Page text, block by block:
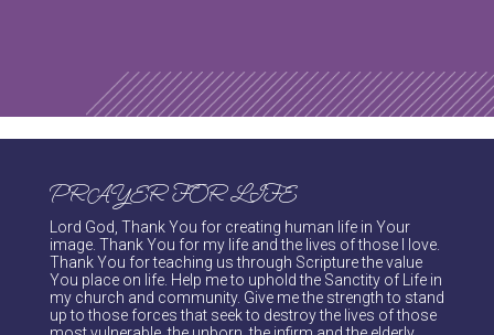
PRAYER FOR LIFE
Lord God, Thank You for creating human life in Your
image. Thank You for my life and the lives of those I love.
Thank You for teaching us through Scripture the value
You place on life. Help me to uphold the Sanctity of Life in
my church and community. Give me the strength to stand
up to those forces that seek to destroy the lives of those